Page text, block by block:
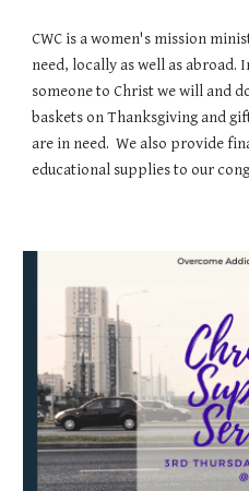
CWC is a women's mission
need, locally as well as abroad.
someone to Christ we will and
baskets on Thanksgiving and
are in need. We also provide
educational supplies to our